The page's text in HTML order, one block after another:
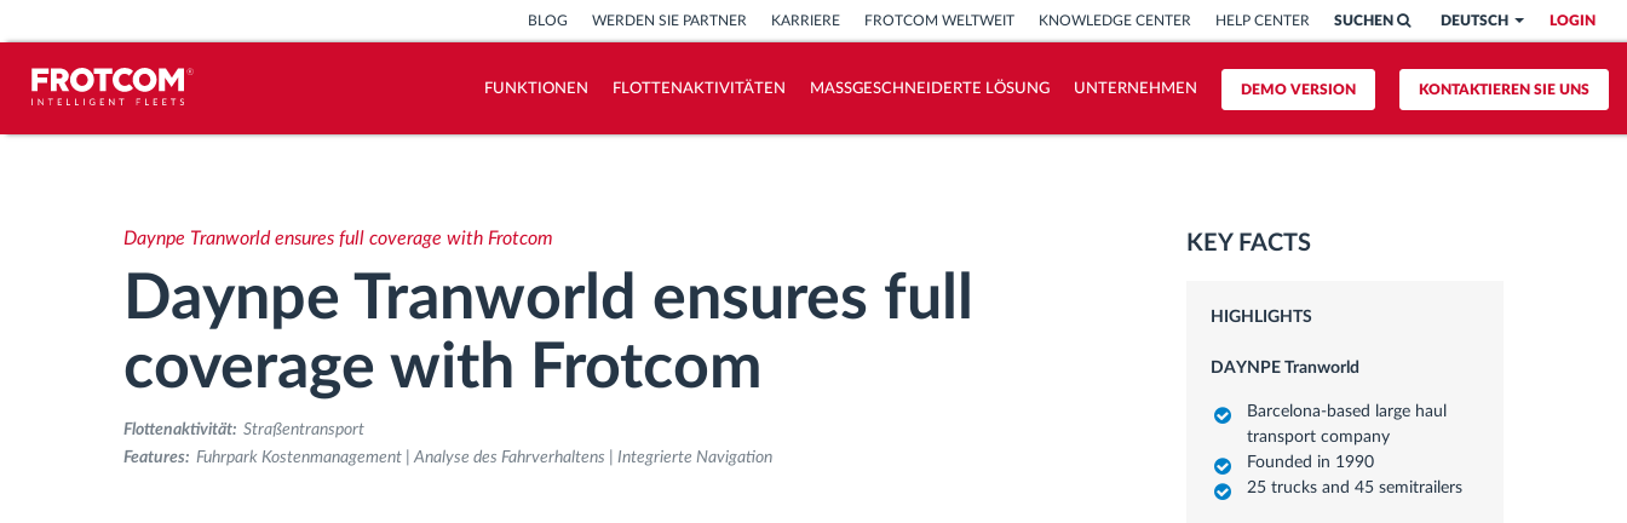
LOGIN
DEUTSCH
SUCHEN
BLOG WERDEN SIE PARTNER KARRIERE FROTCOM WELTWEIT KNOWLEDGE CENTER HELP CENTER
KONTAKTIEREN SIE UNS
DEMO VERSION
FUNKTIONEN FLOTTENAKTIVITÄTEN MASSGESCHNEIDERTE LÖSUNG UNTERNEHMEN
Driving times monitoring
Workforce management
Remote Tacho Download
Daynpe Tranworld ensures full coverage with Frotcom
Daynpe Tranworld ensures full
coverage with Frotcom
Flottenaktivität: Straßentransport
Features: Fuhrpark Kostenmanagement | Analyse des Fahrverhaltens | Integrierte Navigation
KEY FACTS
HIGHLIGHTS
DAYNPE Tranworld
Barcelona-based large haul
transport company
Founded in 1990
25 trucks and 45 semitrailers